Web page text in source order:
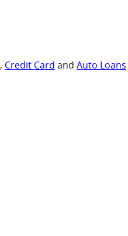
, Credit Card and Auto Loans